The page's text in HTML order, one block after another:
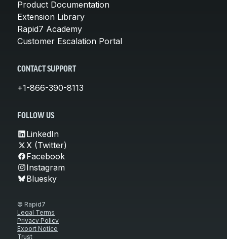
Product Documentation
Extension Library
Rapid7 Academy
Customer Escalation Portal
CONTACT SUPPORT
+1-866-390-8113
FOLLOW US
LinkedIn
X (Twitter)
Facebook
Instagram
Bluesky
© Rapid7
Legal Terms
Privacy Policy
Export Notice
Trust